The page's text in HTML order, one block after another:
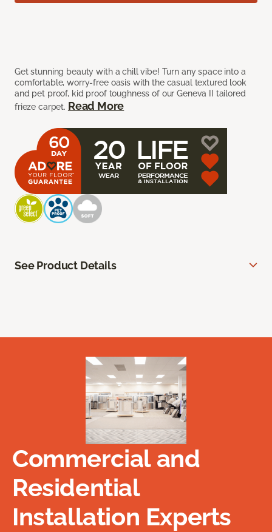
Get stunning beauty with a chill vibe! Turn any space into a
comfortable, worry-free oasis with the casual textured look
and pet proof, kid proof toughness of our Geneva II tailored
frieze carpet. Read More
See Product Details
Commercial and
Residential
Installation Experts